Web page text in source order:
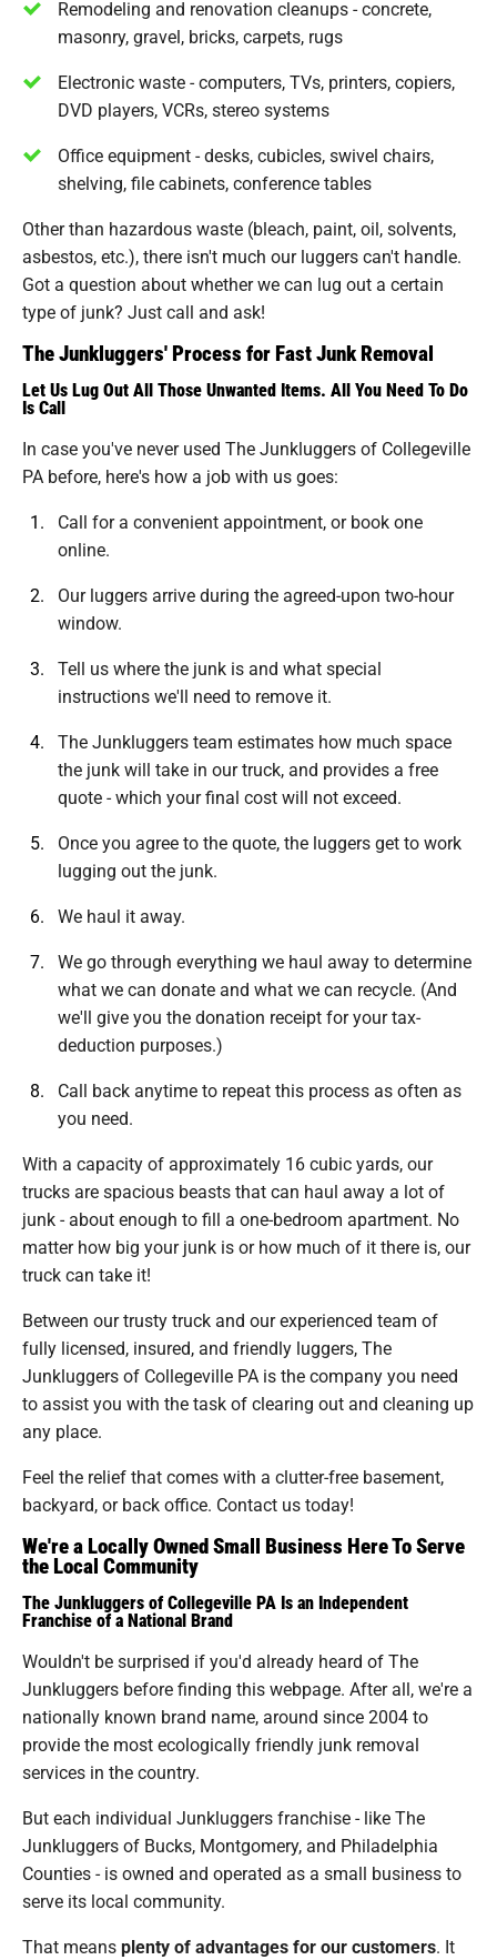
Remodeling and renovation cleanups - concrete,
masonry, gravel, bricks, carpets, rugs
Electronic waste - computers, TVs, printers, copiers,
DVD players, VCRs, stereo systems
Office equipment - desks, cubicles, swivel chairs,
shelving, file cabinets, conference tables
Other than hazardous waste (bleach, paint, oil, solvents,
asbestos, etc.), there isn't much our luggers can't handle.
Got a question about whether we can lug out a certain
type of junk? Just call and ask!
The Junkluggers' Process for Fast Junk Removal
Let Us Lug Out All Those Unwanted Items. All You Need To Do
Is Call
In case you've never used The Junkluggers of Collegeville
PA before, here's how a job with us goes:
Call for a convenient appointment, or book one
online.
Our luggers arrive during the agreed-upon two-hour
window.
Tell us where the junk is and what special
instructions we'll need to remove it.
The Junkluggers team estimates how much space
the junk will take in our truck, and provides a free
quote - which your final cost will not exceed.
Once you agree to the quote, the luggers get to work
lugging out the junk.
We haul it away.
We go through everything we haul away to determine
what we can donate and what we can recycle. (And
we'll give you the donation receipt for your tax-
deduction purposes.)
Call back anytime to repeat this process as often as
you need.
With a capacity of approximately 16 cubic yards, our
trucks are spacious beasts that can haul away a lot of
junk - about enough to fill a one-bedroom apartment. No
matter how big your junk is or how much of it there is, our
truck can take it!
Between our trusty truck and our experienced team of
fully licensed, insured, and friendly luggers, The
Junkluggers of Collegeville PA is the company you need
to assist you with the task of clearing out and cleaning up
any place.
Feel the relief that comes with a clutter-free basement,
backyard, or back office. Contact us today!
We're a Locally Owned Small Business Here To Serve
the Local Community
The Junkluggers of Collegeville PA Is an Independent
Franchise of a National Brand
Wouldn't be surprised if you'd already heard of The
Junkluggers before finding this webpage. After all, we're a
nationally known brand name, around since 2004 to
provide the most ecologically friendly junk removal
services in the country.
But each individual Junkluggers franchise - like The
Junkluggers of Bucks, Montgomery, and Philadelphia
Counties - is owned and operated as a small business to
serve its local community.
That meansplenty of advantages for our customers. It